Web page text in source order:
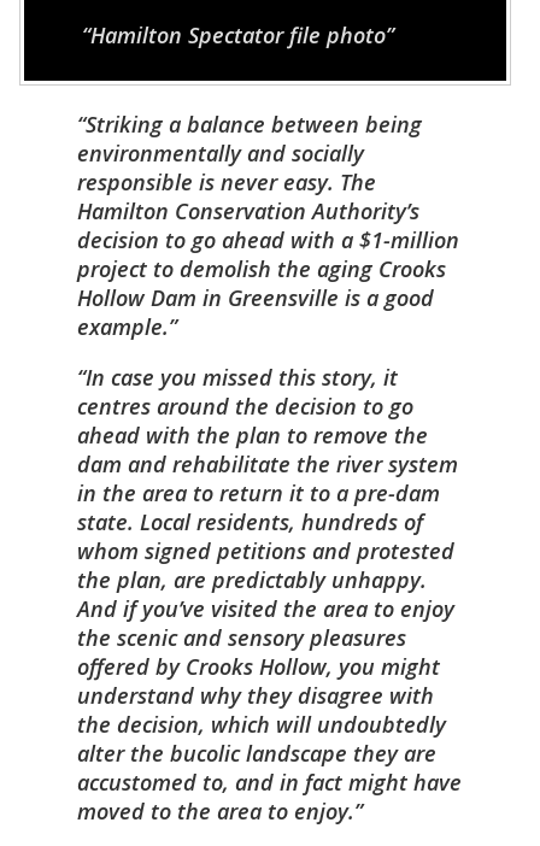
Hamilton Spectator file photo
Striking a balance between being
environmentally and socially
responsible is never easy. The
Hamilton Conservation Authority’s
decision to go ahead with a $1-million
project to demolish the aging Crooks
Hollow Dam in Greensville is a good
example.
In case you missed this story, it
centres around the decision to go
ahead with the plan to remove the
dam and rehabilitate the river system
in the area to return it to a pre-dam
state. Local residents, hundreds of
whom signed petitions and protested
the plan, are predictably unhappy.
And if you’ve visited the area to enjoy
the scenic and sensory pleasures
offered by Crooks Hollow, you might
understand why they disagree with
the decision, which will undoubtedly
alter the bucolic landscape they are
accustomed to, and in fact might have
moved to the area to enjoy.